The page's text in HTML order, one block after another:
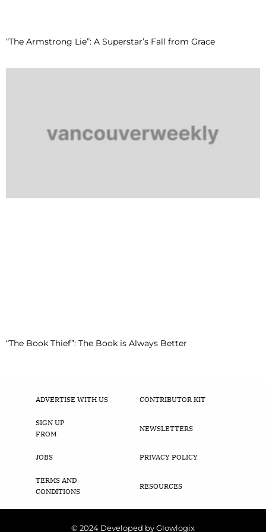
“The Armstrong Lie”: A Superstar’s Fall from Grace
“The Book Thief”: The Book is Always Better
ADVERTISE WITH US CONTRIBUTOR KIT
SIGN UP
FROM
NEWSLETTERS
JOBS PRIVACY POLICY
TERMS AND
CONDITIONS
RESOURCES
© 2024 Developed by Glowlogix